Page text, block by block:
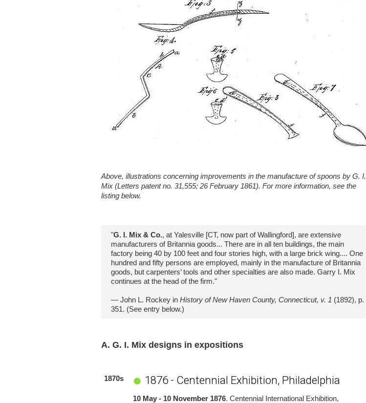
Above, illustrations concerning improvements in the manufacture of spoons by G. I.
Mix (Letters patent no. 31,555; 26 February 1861). For more information, see the
listing below.
"G. I. Mix & Co., at Yalesville [CT, now part of Wallingford], are extensive
manufacturers of Britannia goods... There are in all ten buildings, the main
factory being 40 by 100 feet and four stories high, with a large brick wing.... One
hundred and fifty persons are employed, mainly in the manufacture of Britannia
goods, but carpenters’ tools and other specialties are also made. Garry I. Mix
continues at the head of the firm."
— John L. Rockey in History of New Haven County, Connecticut, v. 1 (1892), p.
351. (See entry below.)
A. G. I. Mix designs in expositions
1870s 1876 - Centennial Exhibition, Philadelphia
10 May - 10 November 1876. Centennial International Exhibition,